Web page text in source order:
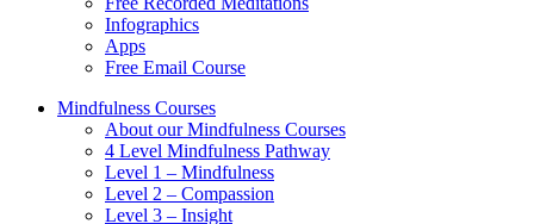
Infographics
Apps
Free Email Course
Mindfulness Courses
About our Mindfulness Courses
4 Level Mindfulness Pathway
Level 1 – Mindfulness
Level 2 – Compassion
Level 3 – Insight